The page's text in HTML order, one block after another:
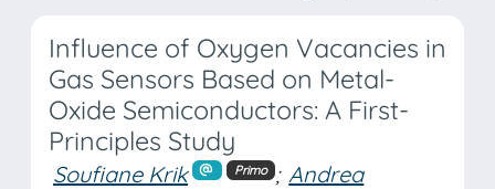
Influence of Oxygen Vacancies in
Gas Sensors Based on Metal-
Oxide Semiconductors: A First-
Principles Study
Soufiane Krik Primo ; Andrea